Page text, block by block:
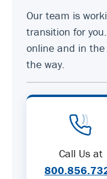
Our team is
transition for
online and in
the way.
Call Us at